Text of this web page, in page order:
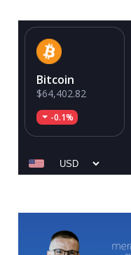
Bitcoin
$64,402.82
-0.1%